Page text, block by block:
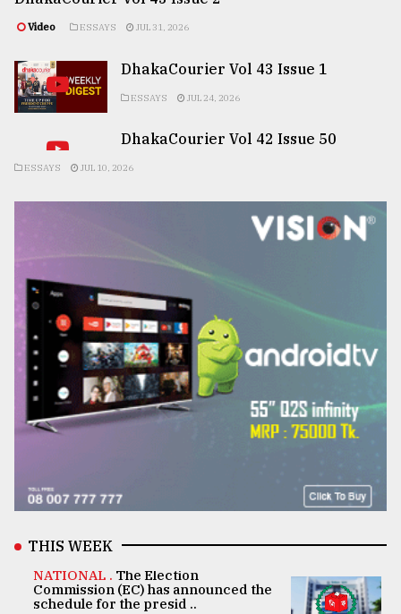
Video ESSAYS JUL 31, 2026
DhakaCourier Vol 43 Issue 1
ESSAYS JUL 24, 2026
DhakaCourier Vol 42 Issue 50
ESSAYS JUL 10, 2026
THIS WEEK
NATIONAL . The Election
Commission (EC) has announced the
schedule for the presid ..